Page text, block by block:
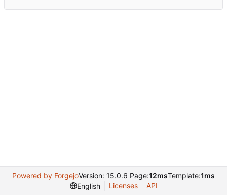
Powered by ForgejoVersion: 15.0.6 Page:12msTemplate:1ms
English
Licenses API